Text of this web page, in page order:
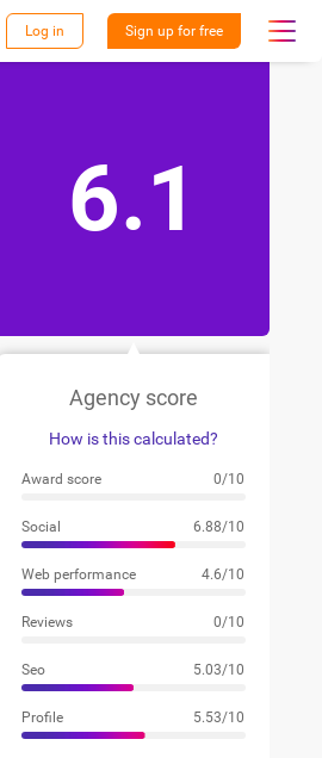
Log in Sign up for free
6.1
Agency score
How is this calculated?
Award score 0/10
Social 6.88/10
Web performance 4.6/10
Reviews 0/10
Seo 5.03/10
Profile 5.53/10